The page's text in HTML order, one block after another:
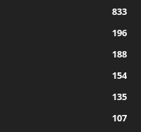
833
196
188
154
135
107